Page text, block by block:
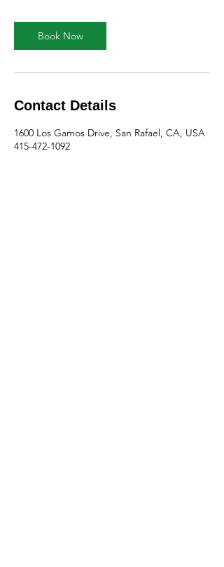
Book Now
Contact Details
1600 Los Gamos Drive, San Rafael, CA, USA
415-472-1092